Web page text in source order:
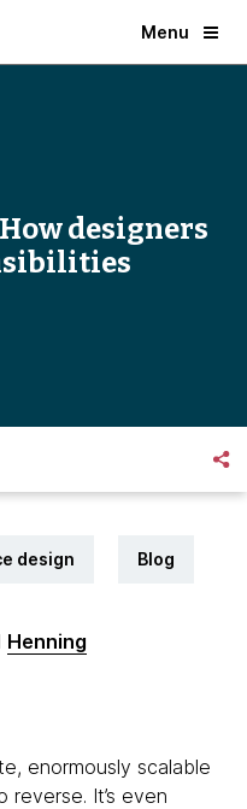
Menu
designers
design Blog
Henning
enormously scalable
It’s even